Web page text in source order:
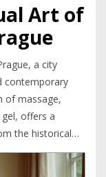
Art of
a city
contemporary
of massage,
offers a
the historical
in Prague's
Nuru massage